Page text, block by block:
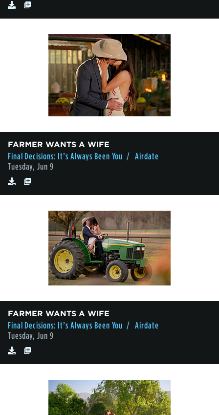
FARMER WANTS A WIFE
Final Decisions: It’s Always Been You / Airdate
Tuesday, Jun 9
FARMER WANTS A WIFE
Final Decisions: It’s Always Been You / Airdate
Tuesday, Jun 9